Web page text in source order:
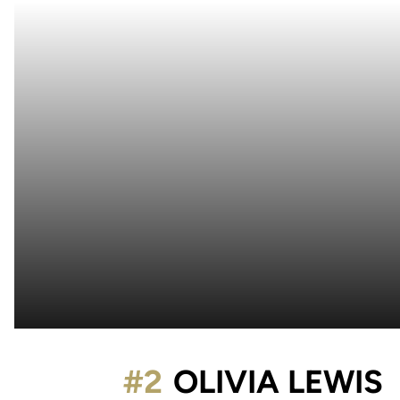
OLIVIA LEWIS
#2